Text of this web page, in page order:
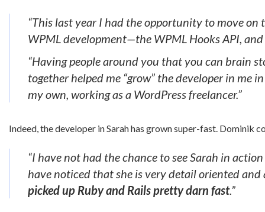
“This last year I had the opportunity to move
WPML development—the WPML Hooks API,
“Having people around you that you can brain
together helped me “grow” the developer in me
my own, working as a WordPress freelancer.”
Indeed, the developer in Sarah has grown super-fast. Dominik
“I have not had the chance to see Sarah in
have noticed that she is very detail oriented
picked up Ruby and Rails pretty darn fast.”